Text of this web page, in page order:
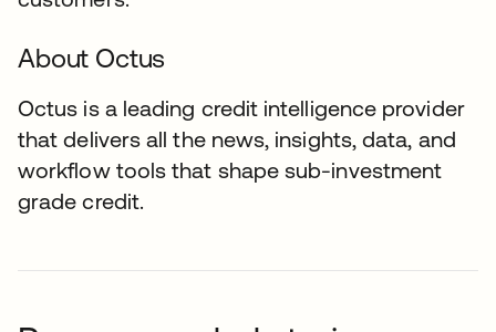
About Octus
Octus is a leading credit intelligence provider
that delivers all the news, insights, data, and
workflow tools that shape sub-investment
grade credit.